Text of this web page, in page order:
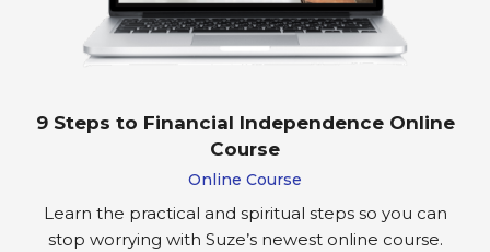
9 Steps to Financial Independence Online
Course
Online Course
Learn the practical and spiritual steps so you can
stop worrying with Suze’s newest online course.